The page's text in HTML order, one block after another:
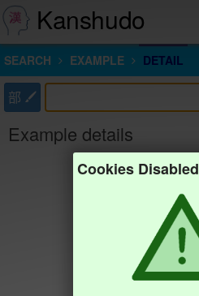
Kanshudo
SEARCH EXAMPLE DETAIL
部
Example details
Cookies Disabled